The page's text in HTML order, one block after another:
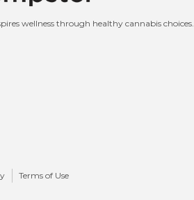
wellness through healthy cannabis choices.
Terms of Use